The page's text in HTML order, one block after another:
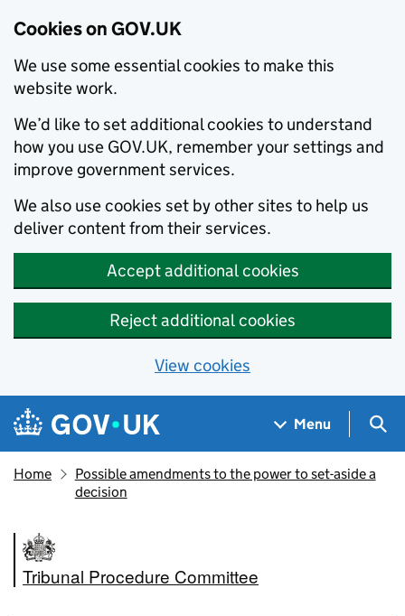
Cookies on GOV.UK
We use some essential cookies to make this
website work.
We’d like to set additional cookies to understand
how you use GOV.UK, remember your settings and
improve government services.
We also use cookies set by other sites to help us
deliver content from their services.
Accept additional cookies
Reject additional cookies
View cookies
Skip to main content
Navigation menu
Menu
Home
Possible amendments to the power to set-aside a
decision
Tribunal Procedure Committee